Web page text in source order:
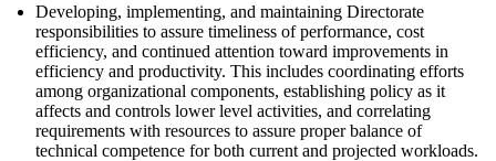
Developing, implementing, and maintaining Directorate
responsibilities to assure timeliness of performance, cost
efficiency, and continued attention toward improvements in
efficiency and productivity. This includes coordinating efforts
among organizational components, establishing policy as it
affects and controls lower level activities, and correlating
requirements with resources to assure proper balance of
technical competence for both current and projected workloads.